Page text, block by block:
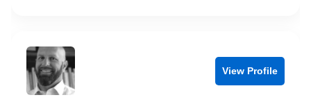
View Profile